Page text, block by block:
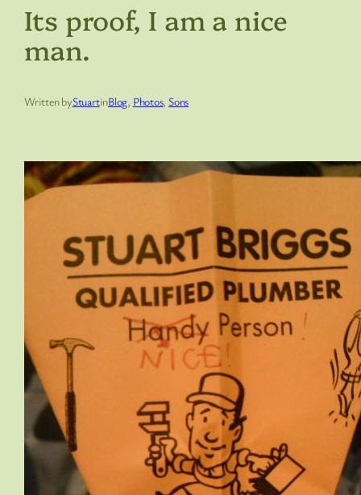
Its proof, I am a nice
man.
Written byStuartinBlog, Photos, Sons